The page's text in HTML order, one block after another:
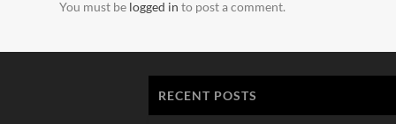
You must be logged in to post a comment.
RECENT POSTS